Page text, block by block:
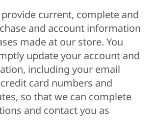
current, complete and
and account information
made at our store. You
update your account and
including your email
card numbers and
so that we can complete
and contact you as